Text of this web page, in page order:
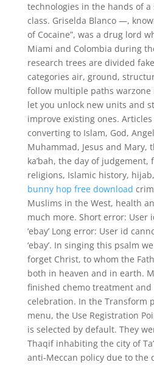
technologies in the hands of
class. Griselda Blanco —,
of Cocaine”, was a drug lord
Miami and Colombia during
research trees are divided
categories air, ground,
follow multiple paths
let you unlock new units and
improve existing ones.
converting to Islam, God,
Muhammad, Jesus and Mary,
ka’bah, the day of
religions, Islamic history,
bunny hop free download
Muslims in the West, health
much more. Short error: User
‘ebay’ Long error: User id
‘ebay’. In singing this psalm
forget Christ, to whom the
both in heaven and in earth.
finished chemo treatment and
celebration. In the Transform
menu, the Use Registration
is selected by default. They
Thaqif inhabiting the city of
anti-Meccan policy due to the